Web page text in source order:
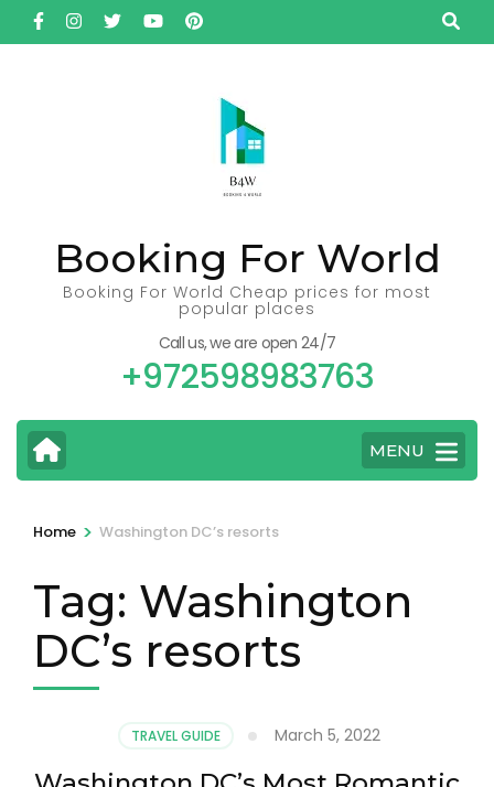
Skip
to
Booking For World
Booking For World Cheap prices for most
popular places
Call us, we are open 24/7
+972598983763
MENU
Home > Washington DC’s resorts
Tag: Washington
DC’s resorts
TRAVEL GUIDE March 5, 2022